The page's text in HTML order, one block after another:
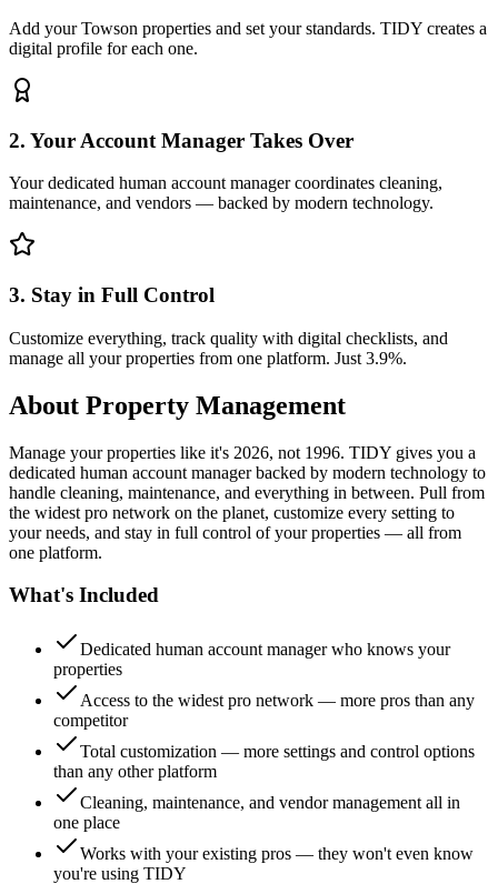
Add your Towson properties and set your standards. TIDY creates a
digital profile for each one.
2. Your Account Manager Takes Over
Your dedicated human account manager coordinates cleaning,
maintenance, and vendors — backed by modern technology.
3. Stay in Full Control
Customize everything, track quality with digital checklists, and
manage all your properties from one platform. Just 3.9%.
About Property Management
Manage your properties like it's 2026, not 1996. TIDY gives you a
dedicated human account manager backed by modern technology to
handle cleaning, maintenance, and everything in between. Pull from
the widest pro network on the planet, customize every setting to
your needs, and stay in full control of your properties — all from
one platform.
What's Included
Dedicated human account manager who knows your
properties
Access to the widest pro network — more pros than any
competitor
Total customization — more settings and control options
than any other platform
Cleaning, maintenance, and vendor management all in
one place
Works with your existing pros — they won't even know
you're using TIDY